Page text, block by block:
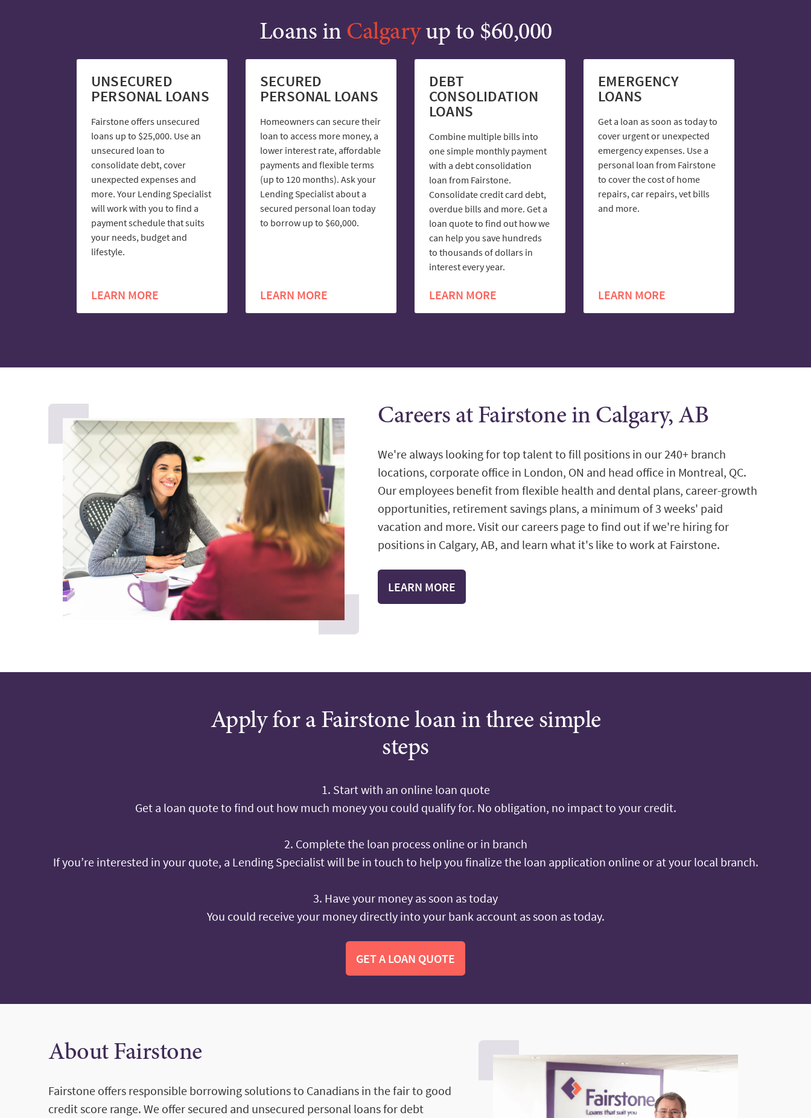
Loans in Calgaryup to $60,000
UNSECURED
PERSONAL LOANS
Fairstone offers unsecured
loans up to $25,000. Use an
unsecured loan to
consolidate debt, cover
unexpected expenses and
more. Your Lending Specialist
will work with you to find a
payment schedule that suits
your needs, budget and
lifestyle.
LEARN MORE
SECURED
PERSONAL LOANS
Homeowners can secure their
loan to access more money, a
lower interest rate, affordable
payments and flexible terms
(up to 120 months). Ask your
Lending Specialist about a
secured personal loan today
to borrow up to $60,000.
LEARN MORE
DEBT
CONSOLIDATION
LOANS
Combine multiple bills into
one simple monthly payment
with a debt consolidation
loan from Fairstone.
Consolidate credit card debt,
overdue bills and more. Get a
loan quote to find out how we
can help you save hundreds
to thousands of dollars in
interest every year.
LEARN MORE
EMERGENCY
LOANS
Get a loan as soon as today to
cover urgent or unexpected
emergency expenses. Use a
personal loan from Fairstone
to cover the cost of home
repairs, car repairs, vet bills
and more.
LEARN MORE
Careers at Fairstone in Calgary, AB
We're always looking for top talent to fill positions in our 240+ branch
locations, corporate office in London, ON and head office in Montreal, QC.
Our employees benefit from flexible health and dental plans, career-growth
opportunities, retirement savings plans, a minimum of 3 weeks' paid
vacation and more. Visit our careers page to find out if we're hiring for
positions in Calgary, AB, and learn what it's like to work at Fairstone.
LEARN MORE
Apply for a Fairstone loan in three simple
steps
1. Start with an online loan quote
Get a loan quote to find out how much money you could qualify for. No obligation, no impact to your credit.
2. Complete the loan process online or in branch
If you’re interested in your quote, a Lending Specialist will be in touch to help you finalize the loan application online or at your local branch.
3. Have your money as soon as today
You could receive your money directly into your bank account as soon as today.
GET A LOAN QUOTE
About Fairstone
Fairstone offers responsible borrowing solutions to Canadians in the fair to good
credit score range. We offer secured and unsecured personal loans for debt